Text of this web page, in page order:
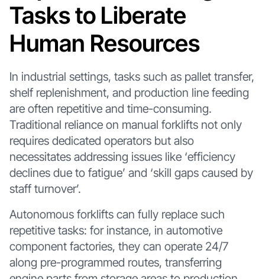
Tasks to Liberate
Human Resources
In industrial settings, tasks such as pallet transfer,
shelf replenishment, and production line feeding
are often repetitive and time-consuming.
Traditional reliance on manual forklifts not only
requires dedicated operators but also
necessitates addressing issues like ‘efficiency
declines due to fatigue’ and ‘skill gaps caused by
staff turnover’.
Autonomous forklifts can fully replace such
repetitive tasks: for instance, in automotive
component factories, they can operate 24/7
along pre-programmed routes, transferring